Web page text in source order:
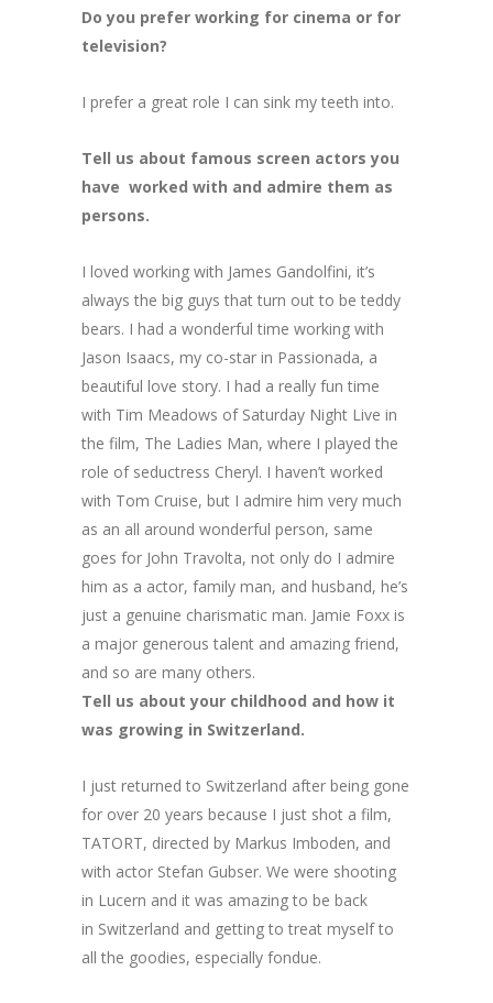
Do you prefer working for cinema or for
television?
I prefer a great role I can sink my teeth into.
Τell us about famous screen actors you
have worked with and admire them as
persons.
I loved working with James Gandolfini, it’s
always the big guys that turn out to be teddy
bears. I had a wonderful time working with
Jason Isaacs, my co-star in Passionada, a
beautiful love story. I had a really fun time
with Tim Meadows of Saturday Night Live in
the film, The Ladies Man, where I played the
role of seductress Cheryl. I haven’t worked
with Tom Cruise, but I admire him very much
as an all around wonderful person, same
goes for John Travolta, not only do I admire
him as a actor, family man, and husband, he’s
just a genuine charismatic man. Jamie Foxx is
a major generous talent and amazing friend,
and so are many others.
Tell us about your childhood and how it
was growing in Switzerland.
I just returned to Switzerland after being gone
for over 20 years because I just shot a film,
TATORT, directed by Markus Imboden, and
with actor Stefan Gubser. We were shooting
in Lucern and it was amazing to be back
in Switzerland and getting to treat myself to
all the goodies, especially fondue.